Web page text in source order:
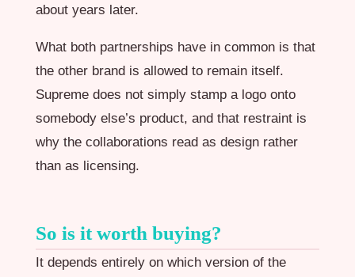
about years later.
What both partnerships have in common is that
the other brand is allowed to remain itself.
Supreme does not simply stamp a logo onto
somebody else’s product, and that restraint is
why the collaborations read as design rather
than as licensing.
So is it worth buying?
It depends entirely on which version of the